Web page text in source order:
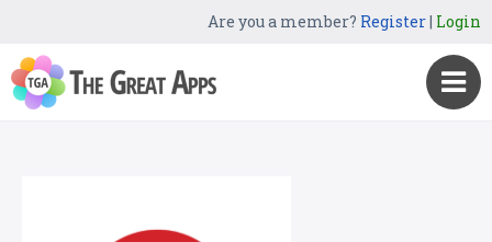
Are you a member? Register| Login